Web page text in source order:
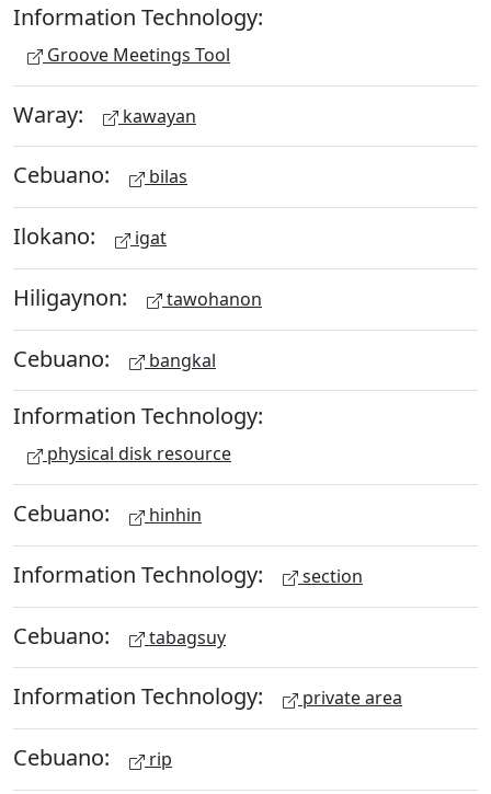
Information Technology:
Groove Meetings Tool
Waray: kawayan
Cebuano: bilas
Ilokano: igat
Hiligaynon: tawohanon
Cebuano: bangkal
Information Technology:
physical disk resource
Cebuano: hinhin
Information Technology: section
Cebuano: tabagsuy
Information Technology: private area
Cebuano: rip